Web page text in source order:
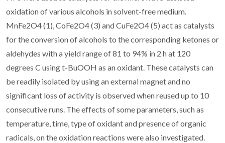
oxidation of various alcohols in solvent-free medium.
MnFe2O4 (1), CoFe2O4 (3) and CuFe2O4 (5) act as catalysts
for the conversion of alcohols to the corresponding ketones or
aldehydes with a yield range of 81 to 94% in 2 h at 120
degrees C using t-BuOOH as an oxidant. These catalysts can
be readily isolated by using an external magnet and no
significant loss of activity is observed when reused up to 10
consecutive runs. The effects of some parameters, such as
temperature, time, type of oxidant and presence of organic
radicals, on the oxidation reactions were also investigated.